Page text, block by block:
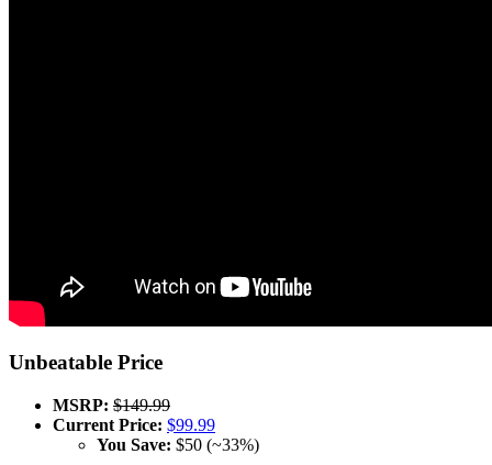
Unbeatable Price
MSRP: $149.99
Current Price: $99.99
You Save: $50 (~33%)